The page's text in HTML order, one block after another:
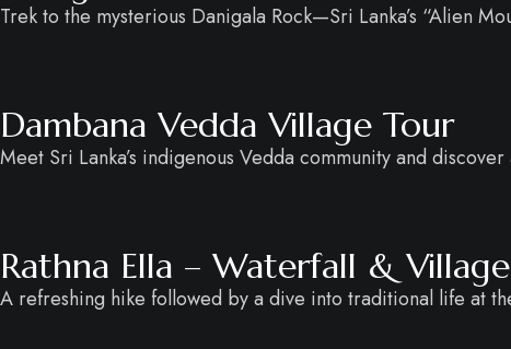
Trek to the mysterious Danigala Rock—Sri Lanka’s “Alien
Dambana Vedda Village Tour
Meet Sri Lanka’s indigenous Vedda community and
Rathna Ella – Waterfall &
A refreshing hike followed by a dive into traditional life at